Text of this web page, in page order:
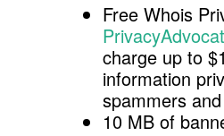
Free Whois
charge up to
information
spammers
10 MB of